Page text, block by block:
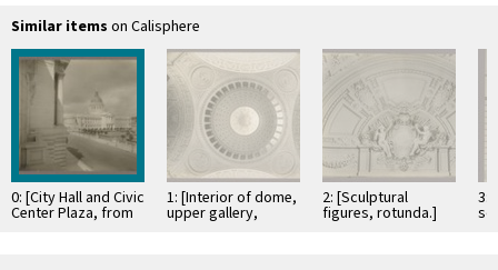
Similar items on Calisphere
0: [City Hall and Civic
Center Plaza, from
1: [Interior of dome,
upper gallery,
medallions, and
2: [Sculptural
figures, rotunda.]
3: